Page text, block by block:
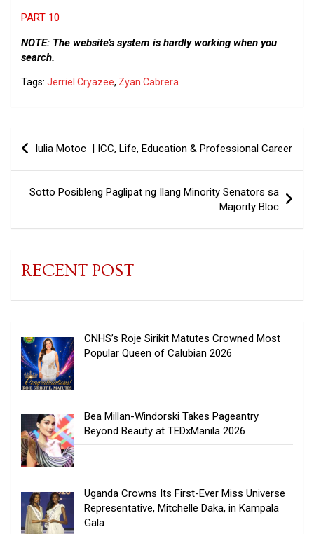
PART 10
NOTE: The website’s system is hardly working when you
search.
Tags: Jerriel Cryazee, Zyan Cabrera
Post
navigation
Iulia Motoc | ICC, Life, Education & Professional Career
Sotto Posibleng Paglipat ng Ilang Minority Senators sa
Majority Bloc
RECENT POST
CNHS’s Roje Sirikit Matutes Crowned Most
Popular Queen of Calubian 2026
Bea Millan-Windorski Takes Pageantry
Beyond Beauty at TEDxManila 2026
Uganda Crowns Its First-Ever Miss Universe
Representative, Mitchelle Daka, in Kampala
Gala